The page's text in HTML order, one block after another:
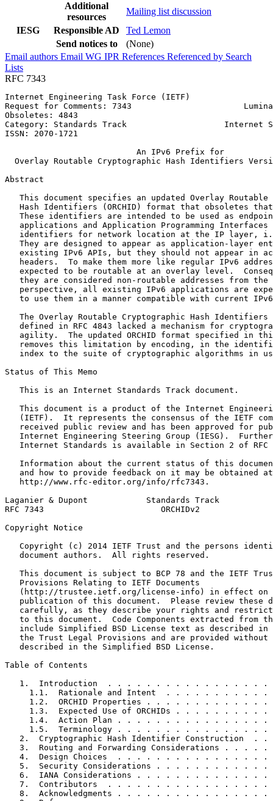
Additional
resources
Mailing list discussion
IESG
Responsible AD
Ted Lemon
Send notices to
(None)
Email authors Email WG IPR References Referenced by Search
Lists
RFC 7343
Internet Engineering Task Force (IETF)
Request for Comments: 7343
Obsoletes: 4843
Category: Standards Track                    Internet
ISSN: 2070-1721
                           An IPv6 Prefix for
Overlay Routable Cryptographic Hash Identifiers
Abstract
This document specifies an updated Overlay Routable
Hash Identifiers (ORCHID) format that obsoletes
These identifiers are intended to be used as
applications and Application Programming Interfaces
identifiers for network location at the IP layer,
They are designed to appear as application-layer
existing IPv6 APIs, but they should not appear in
headers.  To make them more like regular IPv6
expected to be routable at an overlay level.
they are considered non-routable addresses from the
perspective, all existing IPv6 applications are
to use them in a manner compatible with current
The Overlay Routable Cryptographic Hash Identifiers
defined in RFC 4843 lacked a mechanism for
agility.  The updated ORCHID format specified in
removes this limitation by encoding, in the
index to the suite of cryptographic algorithms in
Status of This Memo
   This is an Internet Standards Track document.
This document is a product of the Internet
(IETF).  It represents the consensus of the IETF
received public review and has been approved for
Internet Engineering Steering Group (IESG).
Internet Standards is available in Section 2 of RFC
Information about the current status of this
   and how to provide feedback on it may be obtained at
   http://www.rfc-editor.org/info/rfc7343.
Laganier & Dupont            Standards Track
RFC 7343                        ORCHIDv2
Copyright Notice
Copyright (c) 2014 IETF Trust and the persons
   document authors.  All rights reserved.
This document is subject to BCP 78 and the IETF
   Provisions Relating to IETF Documents
(http://trustee.ietf.org/license-info) in effect on
publication of this document.  Please review these
carefully, as they describe your rights and
to this document.  Code Components extracted from
include Simplified BSD License text as described in
the Trust Legal Provisions and are provided without
   described in the Simplified BSD License.
Table of Contents
1.  Introduction  . . . . . . . . . . . . . . . . .
1.1.  Rationale and Intent  . . . . . . . . . . .
1.2.  ORCHID Properties . . . . . . . . . . . . .
1.3.  Expected Use of ORCHIDs . . . . . . . . . .
1.4.  Action Plan . . . . . . . . . . . . . . . .
1.5.  Terminology . . . . . . . . . . . . . . . .
2.  Cryptographic Hash Identifier Construction  . .
3.  Routing and Forwarding Considerations . . . . .
4.  Design Choices  . . . . . . . . . . . . . . . .
5.  Security Considerations . . . . . . . . . . . .
6.  IANA Considerations . . . . . . . . . . . . . .
7.  Contributors  . . . . . . . . . . . . . . . . .
8.  Acknowledgments . . . . . . . . . . . . . . . .